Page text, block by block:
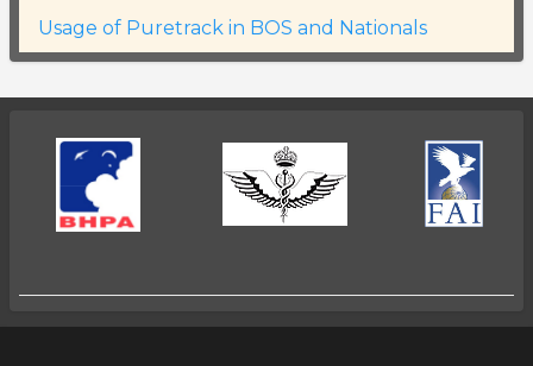
Usage of Puretrack in BOS and Nationals